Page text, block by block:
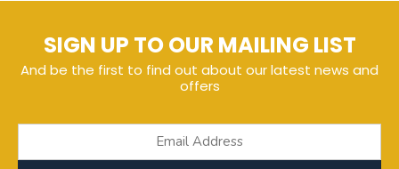
SIGN UP TO OUR MAILING LIST
And be the first to find out about our latest news and
offers